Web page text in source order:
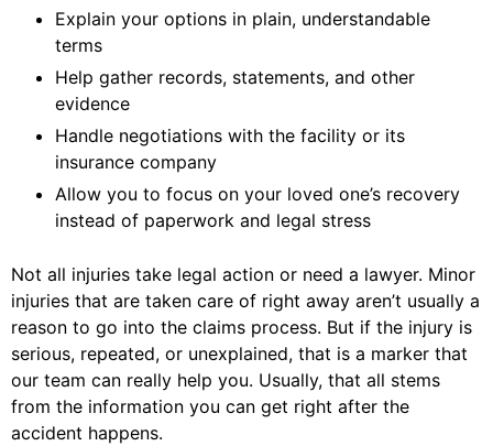
Explain your options in plain, understandable
terms
Help gather records, statements, and other
evidence
Handle negotiations with the facility or its
insurance company
Allow you to focus on your loved one’s recovery
instead of paperwork and legal stress
Not all injuries take legal action or need a lawyer. Minor
injuries that are taken care of right away aren’t usually a
reason to go into the claims process. But if the injury is
serious, repeated, or unexplained, that is a marker that
our team can really help you. Usually, that all stems
from the information you can get right after the
accident happens.